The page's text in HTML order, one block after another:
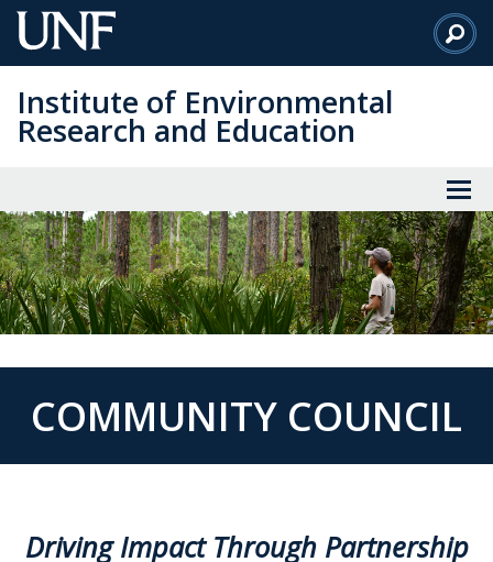
Skip
to
Content
Institute of Environmental
Research and Education
COMMUNITY COUNCIL
Driving Impact Through Partnership